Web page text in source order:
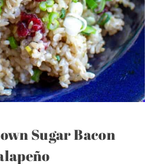
Sugar Bacon